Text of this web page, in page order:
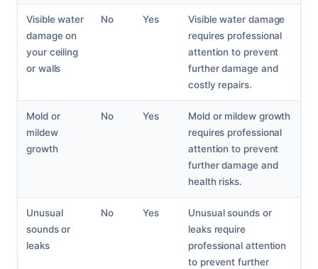
Visible water
damage on
your ceiling
or walls
No Yes
Visible water damage
requires professional
attention to prevent
further damage and
costly repairs.
Mold or
mildew
growth
No Yes
Mold or mildew growth
requires professional
attention to prevent
further damage and
health risks.
Unusual
sounds or
leaks
No Yes
Unusual sounds or
leaks require
professional attention
to prevent further